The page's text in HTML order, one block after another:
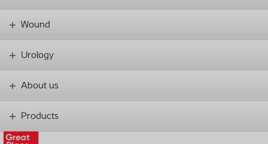
Wound
Urology
About us
Products